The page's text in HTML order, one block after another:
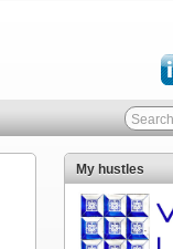
My hustles